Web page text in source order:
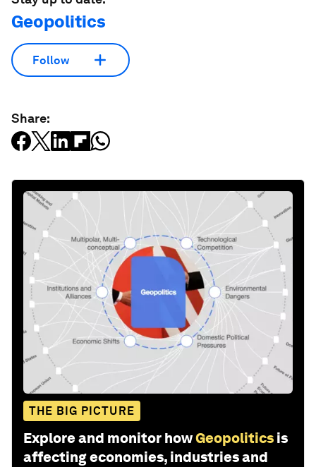
Geopolitics
Follow
Share:
THE BIG PICTURE
Explore and monitor howGeopolitics is
affecting economies, industries and